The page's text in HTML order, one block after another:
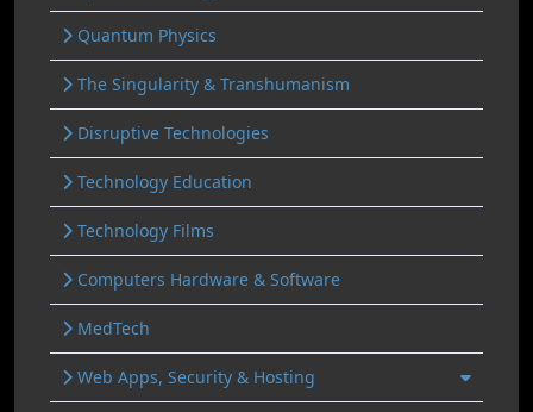
Quantum Physics
The Singularity & Transhumanism
Disruptive Technologies
Technology Education
Technology Films
Computers Hardware & Software
MedTech
Web Apps, Security & Hosting